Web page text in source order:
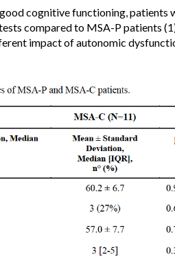
cognitive functioning, patients
compared to MSA-P patients
impact of autonomic